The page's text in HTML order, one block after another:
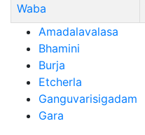
Waba
Amadalavalasa
Bhamini
Burja
Etcherla
Ganguvarisigadam
Gara